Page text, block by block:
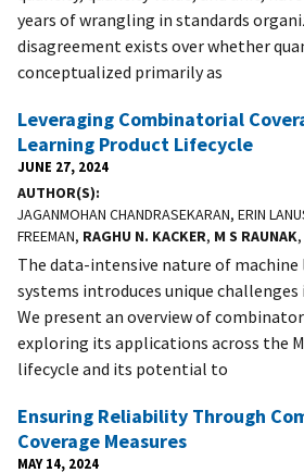
years of wrangling in standards
disagreement exists over whether
conceptualized primarily as
Leveraging Combinatorial
Learning Product Lifecycle
JUNE 27, 2024
AUTHOR(S)
JAGANMOHAN CHANDRASEKARAN, ERIN
FREEMAN, RAGHU N. KACKER, M S RAUNAK,
The data-intensive nature of
systems introduces unique
We present an overview of
exploring its applications across the
lifecycle and its potential to
Ensuring Reliability Through
Coverage Measures
MAY 14, 2024